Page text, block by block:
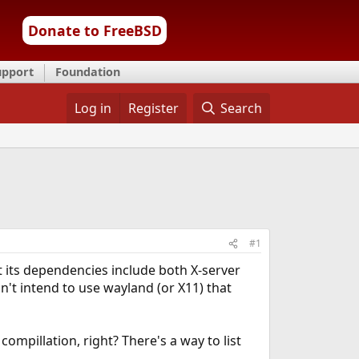
Donate to FreeBSD
Foundation
Log in Register Search
#1
dependencies include both X-server
intend to use wayland (or X11) that
right? There's a way to list